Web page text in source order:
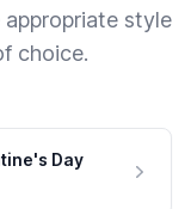
style
choice.
Day